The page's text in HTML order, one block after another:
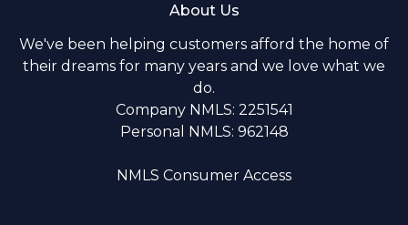
About Us
We've been helping customers afford the home of
their dreams for many years and we love what we
do.
Company NMLS: 2251541
Personal NMLS: 962148
NMLS Consumer Access